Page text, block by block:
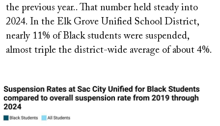
the previous year.. That number held steady into
2024. In the Elk Grove Unified School District,
nearly 11% of Black students were suspended,
almost triple the district-wide average of about 4%.
Image